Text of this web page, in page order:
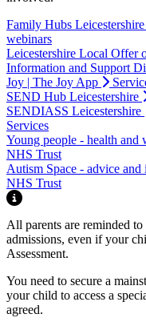
Family Hubs Leicestershire
webinars
Leicestershire Local Offer
Information and Support
Joy | The Joy App
SEND Hub Leicestershire
SENDIASS Leicestershire
Services
Young people - health and
NHS Trust
Autism Space - advice
NHS Trust
Highlight
All parents are reminded to
admissions, even if your
Assessment.
You need to secure a
your child to access a
agreed.